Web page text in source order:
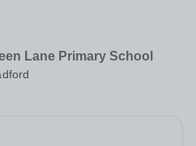
Lane Primary School